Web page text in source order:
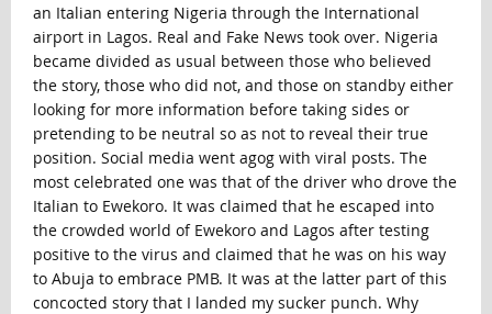
an Italian entering Nigeria through the International
airport in Lagos. Real and Fake News took over. Nigeria
became divided as usual between those who believed
the story, those who did not, and those on standby either
looking for more information before taking sides or
pretending to be neutral so as not to reveal their true
position. Social media went agog with viral posts. The
most celebrated one was that of the driver who drove the
Italian to Ewekoro. It was claimed that he escaped into
the crowded world of Ewekoro and Lagos after testing
positive to the virus and claimed that he was on his way
to Abuja to embrace PMB. It was at the latter part of this
concocted story that I landed my sucker punch. Why